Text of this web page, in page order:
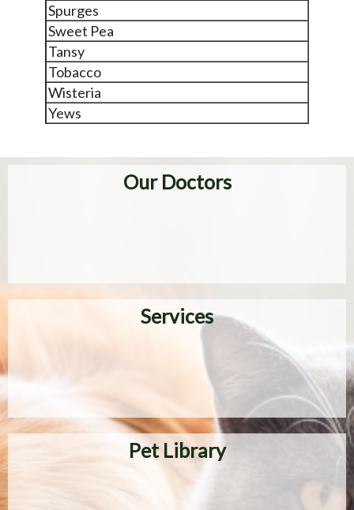
Spurges
Sweet Pea
Tansy
Tobacco
Wisteria
Yews
Our Doctors
Services
Pet Library